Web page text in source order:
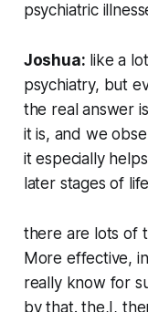
psychiatric
Joshua: like a
psychiatry, but
the real answer
it is, and we
it especially
later stages of
there are lots of
More effective,
really know for
by that. the,I,